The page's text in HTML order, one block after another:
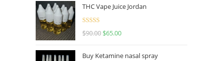
THC Vape Juice Jordan
Rated
$90.00 $65.00
Buy Ketamine nasal spray